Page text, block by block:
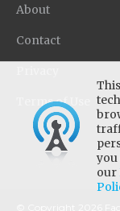
you
our
About
Contact
Terms of Use